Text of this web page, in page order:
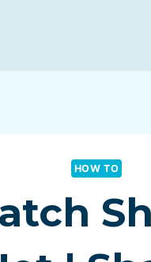
HOW TO